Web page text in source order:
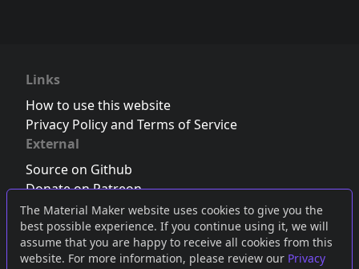
The Material Maker website uses cookies to give you the
best possible experience. If you continue using it, we will
assume that you are happy to receive all cookies from this
website. For more information, please review our Privacy
Links
How to use this website
Privacy Policy and Terms of Service
External
Source on Github
Donate on Patreon
Follow us on Twitter,Bluesky orMastodon
Join the Discord server